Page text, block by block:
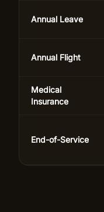
Annual Leave
Annual Flight
Medical
Insurance
End-of-Service